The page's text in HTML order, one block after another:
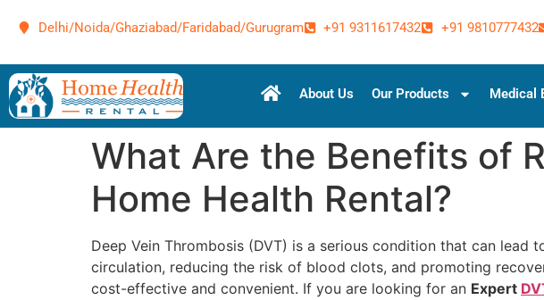
Delhi/Noida/Ghaziabad/Faridabad/Gurugram +91 9311617432 +91 9810777432
About Us Our Products Medical
What Are the Benefits of
Home Health Rental?
Deep Vein Thrombosis (DVT) is a serious condition that can
circulation, reducing the risk of blood clots, and promoting
cost-effective and convenient. If you are looking for an Expert